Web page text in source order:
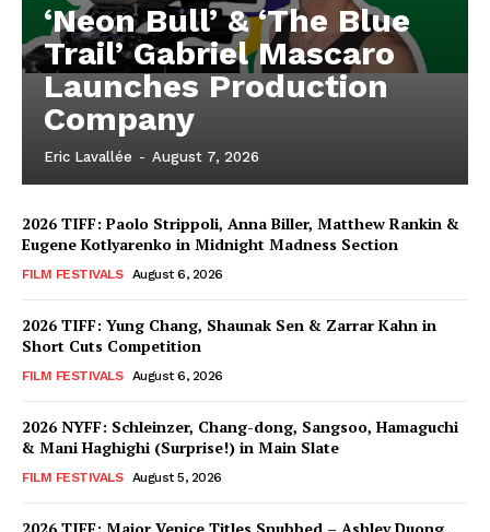
‘Neon Bull’ & ‘The Blue
Trail’ Gabriel Mascaro
Launches Production
Company
Eric Lavallée - August 7, 2026
2026 TIFF: Paolo Strippoli, Anna Biller, Matthew Rankin &
Eugene Kotlyarenko in Midnight Madness Section
FILM FESTIVALS August 6, 2026
2026 TIFF: Yung Chang, Shaunak Sen & Zarrar Kahn in
Short Cuts Competition
FILM FESTIVALS August 6, 2026
2026 NYFF: Schleinzer, Chang-dong, Sangsoo, Hamaguchi
& Mani Haghighi (Surprise!) in Main Slate
FILM FESTIVALS August 5, 2026